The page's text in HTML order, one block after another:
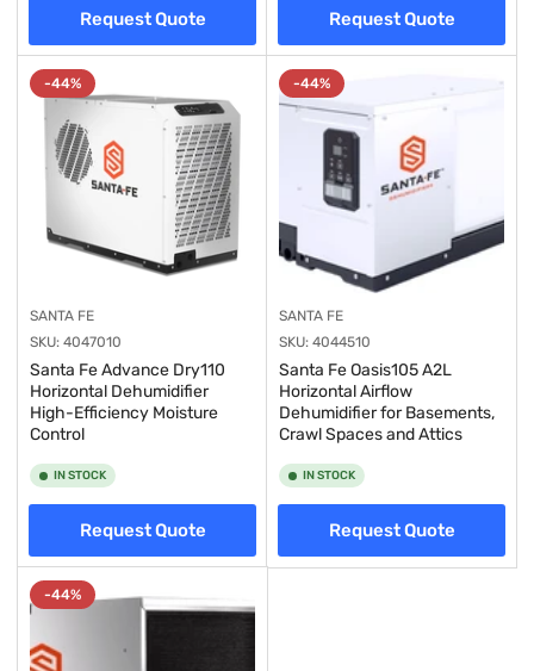
Request Quote Request Quote
-44%
SANTA FE
SKU: 4047010
Santa Fe Advance Dry110
Horizontal Dehumidifier
High-Efficiency Moisture
Control
IN STOCK
Request Quote
-44%
SANTA FE
SKU: 4044510
Santa Fe Oasis105 A2L
Horizontal Airflow
Dehumidifier for Basements,
Crawl Spaces and Attics
IN STOCK
Request Quote
-44%